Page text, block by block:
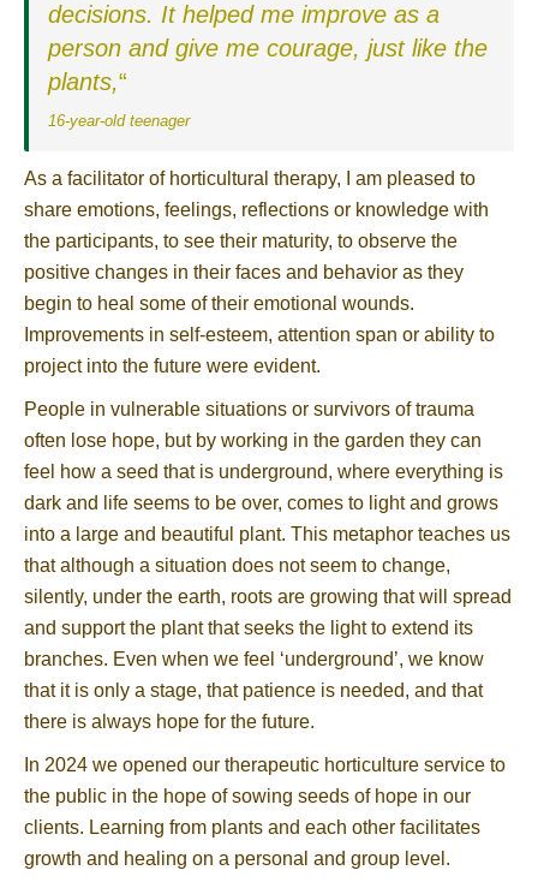
decisions. It helped me improve as a
person and give me courage, just like the
plants,“
16-year-old teenager
As a facilitator of horticultural therapy, I am pleased to
share emotions, feelings, reflections or knowledge with
the participants, to see their maturity, to observe the
positive changes in their faces and behavior as they
begin to heal some of their emotional wounds.
Improvements in self-esteem, attention span or ability to
project into the future were evident.
People in vulnerable situations or survivors of trauma
often lose hope, but by working in the garden they can
feel how a seed that is underground, where everything is
dark and life seems to be over, comes to light and grows
into a large and beautiful plant. This metaphor teaches us
that although a situation does not seem to change,
silently, under the earth, roots are growing that will spread
and support the plant that seeks the light to extend its
branches. Even when we feel ‘underground’, we know
that it is only a stage, that patience is needed, and that
there is always hope for the future.
In 2024 we opened our therapeutic horticulture service to
the public in the hope of sowing seeds of hope in our
clients. Learning from plants and each other facilitates
growth and healing on a personal and group level.